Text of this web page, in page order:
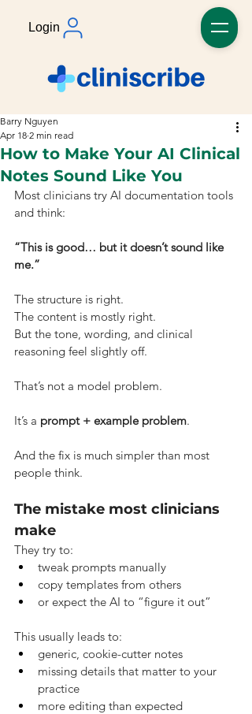
Login
How to Make Your AI Clinical
Notes Sound Like You
Barry Nguyen
Apr 18 2 min read
Most clinicians try AI documentation tools
and think:
“This is good… but it doesn’t sound like
me.”
The structure is right.
The content is mostly right.
But the tone, wording, and clinical
reasoning feel slightly off.
That’s not a model problem.
It’s a prompt + example problem.
And the fix is much simpler than most
people think.
The mistake most clinicians
make
They try to:
tweak prompts manually
copy templates from others
or expect the AI to “figure it out”
This usually leads to:
generic, cookie-cutter notes
missing details that matter to your
practice
more editing than expected